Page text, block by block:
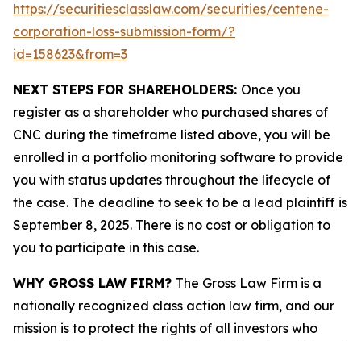
https://securitiesclasslaw.com/securities/centene-
corporation-loss-submission-form/?
id=158623&from=3
NEXT STEPS FOR SHAREHOLDERS: Once you
register as a shareholder who purchased shares of
CNC during the timeframe listed above, you will be
enrolled in a portfolio monitoring software to provide
you with status updates throughout the lifecycle of
the case. The deadline to seek to be a lead plaintiff is
September 8, 2025. There is no cost or obligation to
you to participate in this case.
WHY GROSS LAW FIRM? The Gross Law Firm is a
nationally recognized class action law firm, and our
mission is to protect the rights of all investors who